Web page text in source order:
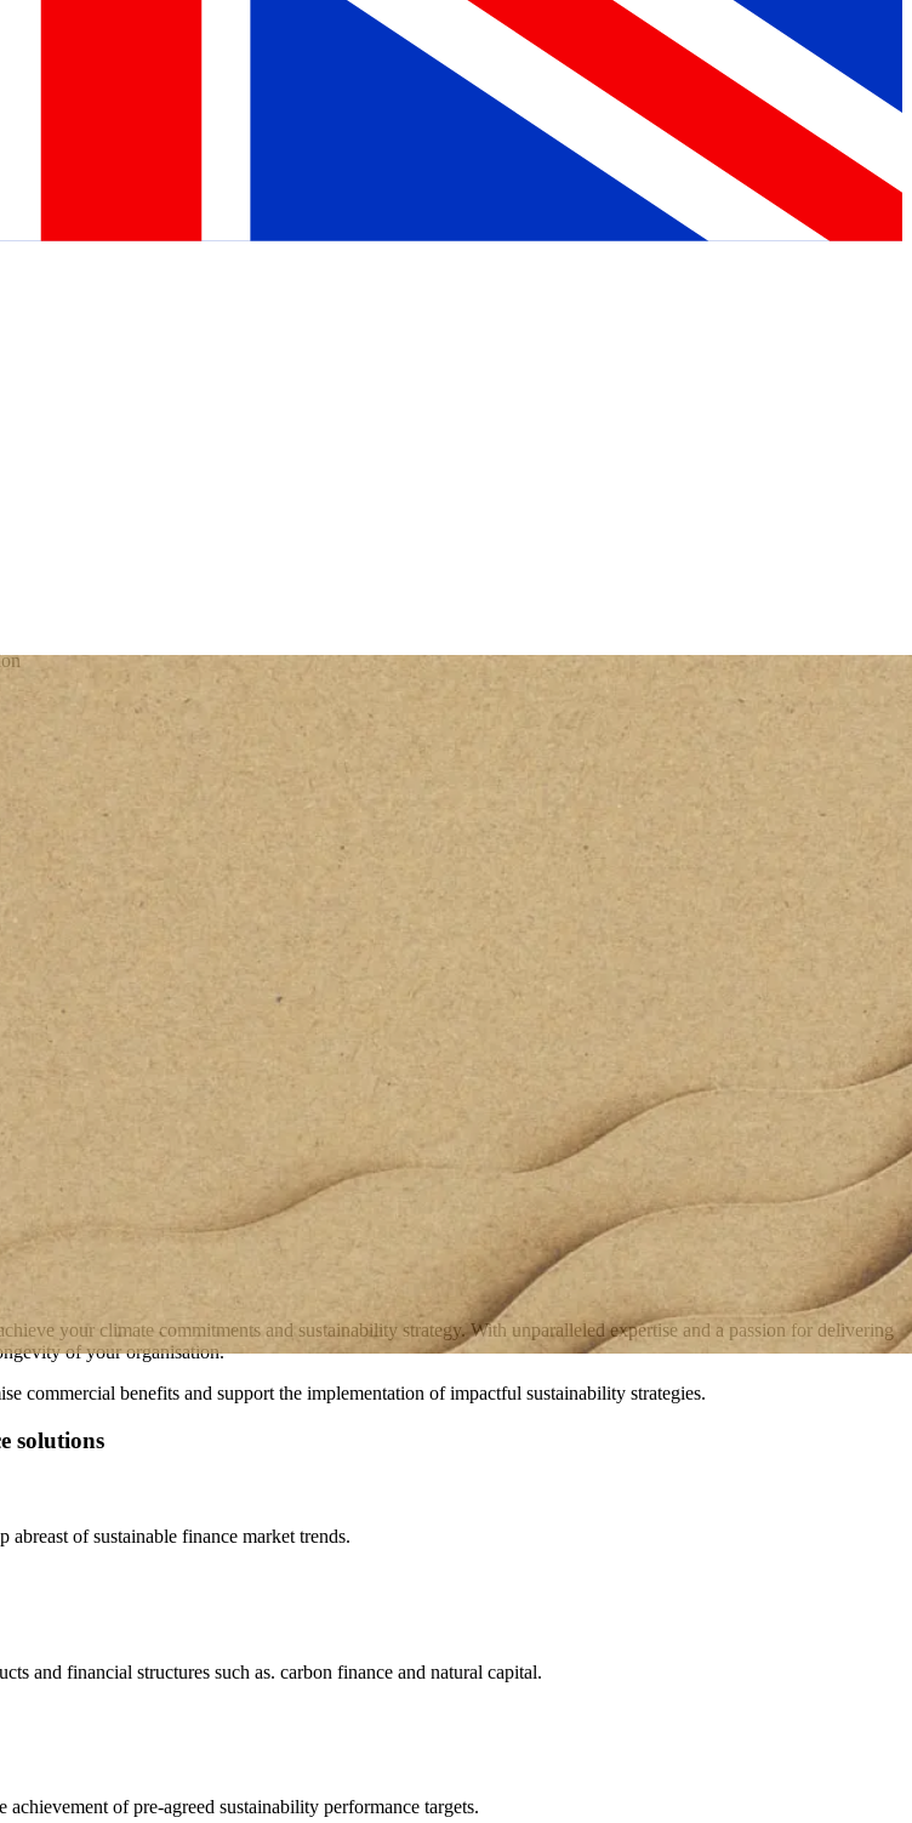
your climate commitments and sustainability strategy. With unparalleled expertise and a passion for delivering
of your organisation.
commercial benefits and support the implementation of impactful sustainability strategies.
solutions
abreast of sustainable finance market trends.
and financial structures such as. carbon finance and natural capital.
of pre-agreed sustainability performance targets.